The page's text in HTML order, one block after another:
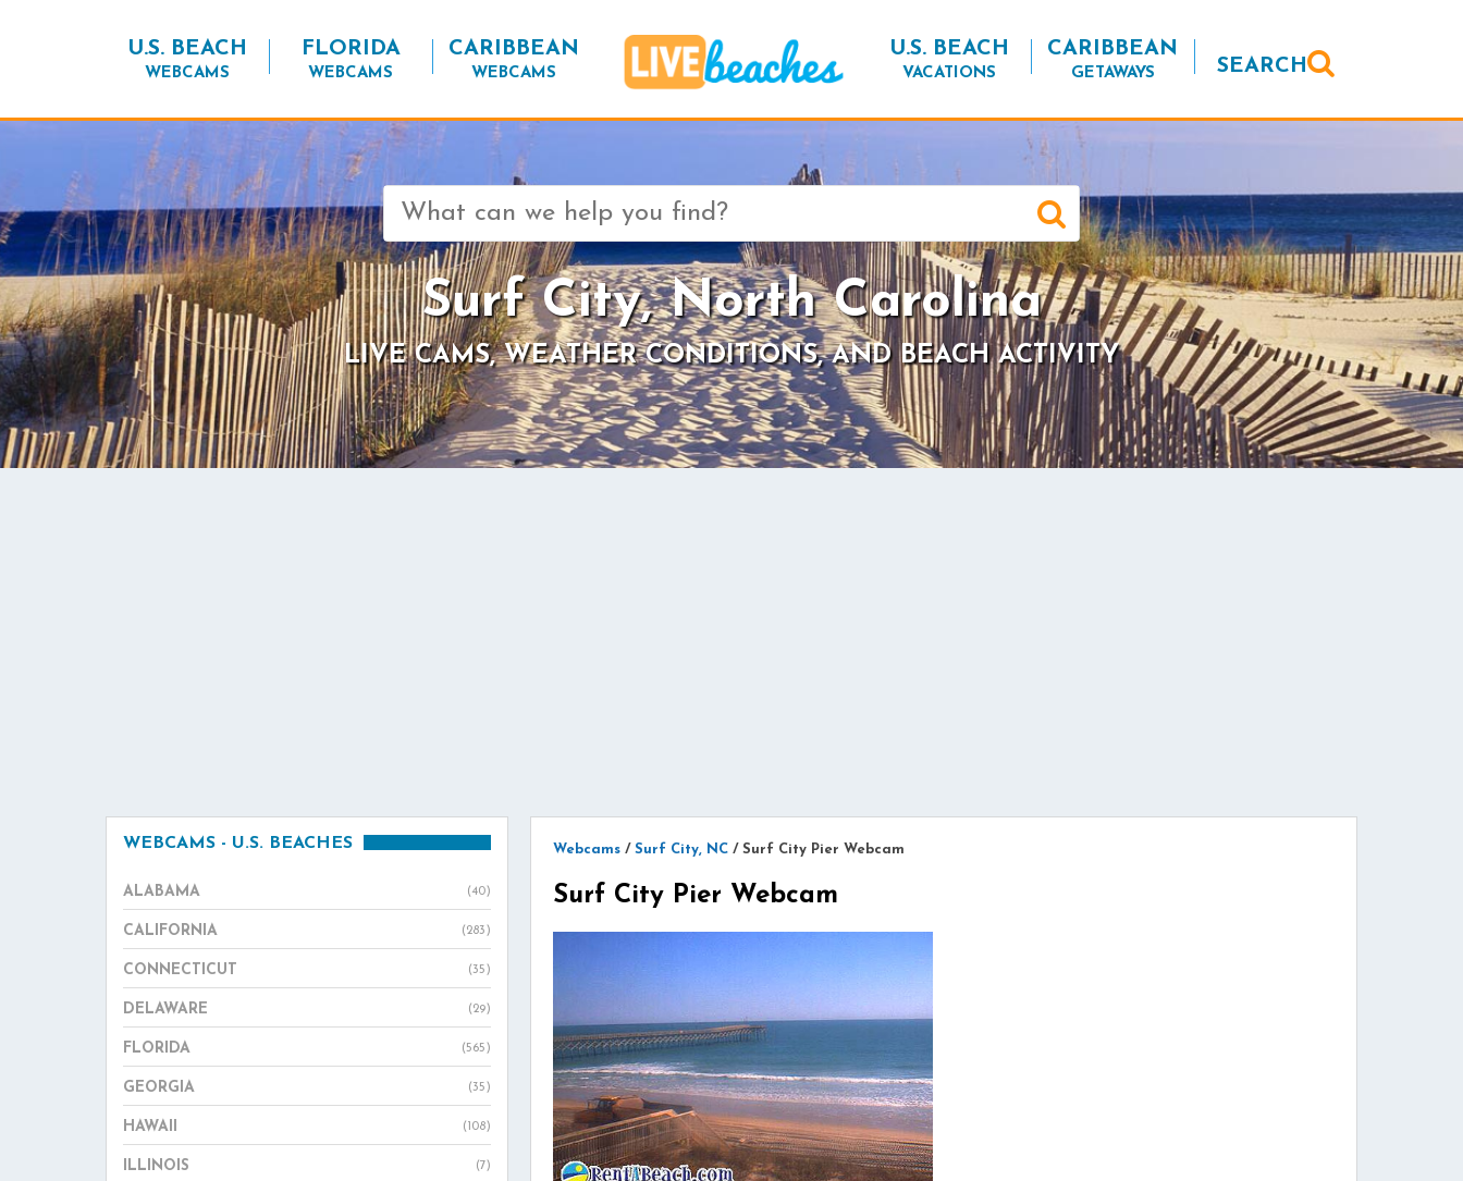
U.S. BEACH
WEBCAMS
FLORIDA
WEBCAMS
CARIBBEAN
WEBCAMS
U.S. BEACH
VACATIONS
CARIBBEAN
GETAWAYS SEARCH
Search
for:
Surf City, North Carolina
LIVE CAMS, WEATHER CONDITIONS, AND BEACH ACTIVITY
Webcams / Surf City, NC / Surf City Pier Webcam
Surf City Pier Webcam
WEBCAMS - U.S. BEACHES
ALABAMA (40)
CALIFORNIA (283)
CONNECTICUT (35)
DELAWARE (29)
FLORIDA (565)
GEORGIA (35)
HAWAII (108)
ILLINOIS (7)